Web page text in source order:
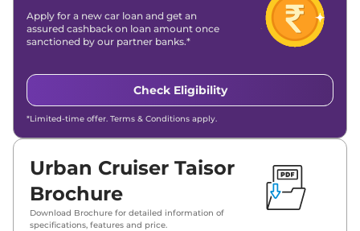
Apply for a new car loan and get an
assured cashback on loan amount once
sanctioned by our partner banks.*
Check Eligibility
*Limited-time offer. Terms & Conditions apply.
Urban Cruiser Taisor
Brochure
Download Brochure for detailed information of
specifications, features and price.